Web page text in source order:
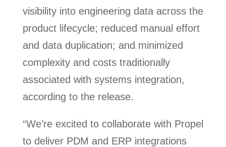
visibility into engineering data across the
product lifecycle; reduced manual effort
and data duplication; and minimized
complexity and costs traditionally
associated with systems integration,
according to the release.
“We’re excited to collaborate with Propel
to deliver PDM and ERP integrations